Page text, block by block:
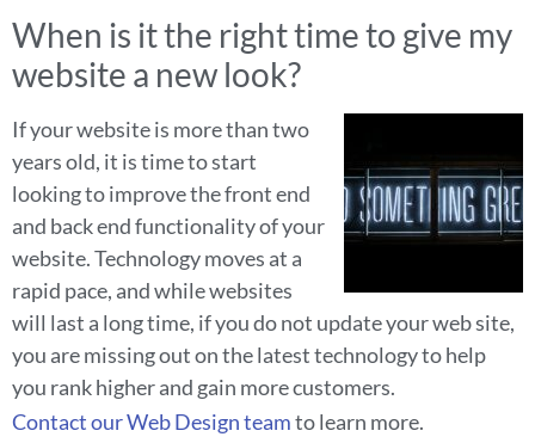
When is it the right time to give my
website a new look?
If your website is more than two
years old, it is time to start
looking to improve the front end
and back end functionality of your
website. Technology moves at a
rapid pace, and while websites
will last a long time, if you do not update your web site,
you are missing out on the latest technology to help
you rank higher and gain more customers.
Contact our Web Design teamto learn more.